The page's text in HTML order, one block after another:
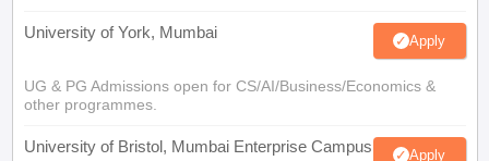
University of York, Mumbai Apply
UG & PG Admissions open for CS/AI/Business/Economics &
other programmes.
University of Bristol, Mumbai Enterprise Campus Apply